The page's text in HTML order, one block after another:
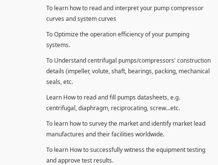
To learn how to read and interpret your pump compressor
curves and system curves
To Optimize the operation efficiency of your pumping
systems.
To Understand centrifugal pumps/compressors' construction
details (impeller, volute, shaft, bearings, packing, mechanical
seals, etc.
Learn How to read and fill pumps datasheets, e.g.
centrifugal, diaphragm, reciprocating, screw…etc.
To learn how to survey the market and identify market lead
manufactures and their facilities worldwide.
To learn How to successfully witness the equipment testing
and approve test results.